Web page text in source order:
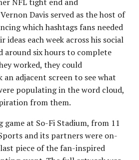
Davis served as the host of
which hashtags fans needed
each week across his social
around six hours to complete
worked, they could
adjacent screen to see what
populating in the word cloud,
from them.
game at So-Fi Stadium, from 11
and its partners were on-
piece of the fan-inspired